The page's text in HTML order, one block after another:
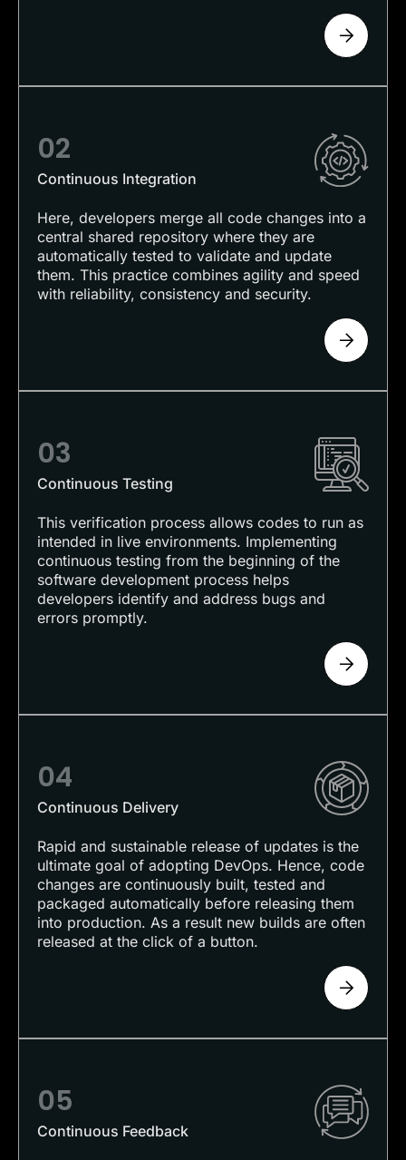
02
Continuous Integration
Here, developers merge all code changes into a
central shared repository where they are
automatically tested to validate and update
them. This practice combines agility and speed
with reliability, consistency and security.
03
Continuous Testing
This verification process allows codes to run as
intended in live environments. Implementing
continuous testing from the beginning of the
software development process helps
developers identify and address bugs and
errors promptly.
04
Continuous Delivery
Rapid and sustainable release of updates is the
ultimate goal of adopting DevOps. Hence, code
changes are continuously built, tested and
packaged automatically before releasing them
into production. As a result new builds are often
released at the click of a button.
05
Continuous Feedback